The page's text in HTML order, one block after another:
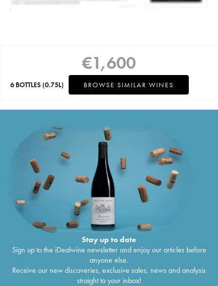
€1,600
6 BOTTLES (0.75L) BROWSE SIMILAR WINES
Stay up to date
Sign up to the iDealwine newsletter and enjoy our articles before
anyone else.
Receive our new discoveries, exclusive sales, news and analysis
straight to your inbox!